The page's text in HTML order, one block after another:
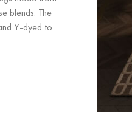
blends. The
Y-dyed to